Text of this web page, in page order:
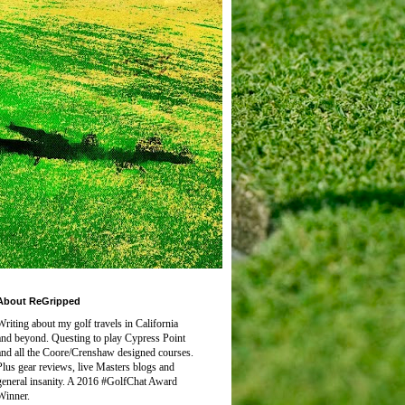
ReGripped
about my golf travels in California
beyond. Questing to play Cypress Point
all the Coore/Crenshaw designed courses.
gear reviews, live Masters blogs and
insanity. A 2016 #GolfChat Award